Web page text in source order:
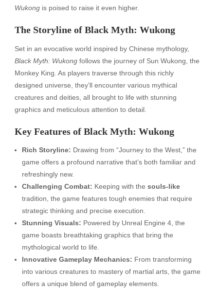
Wukong is poised to raise it even higher.
The Storyline of Black Myth: Wukong
Set in an evocative world inspired by Chinese mythology,
Black Myth: Wukong follows the journey of Sun Wukong, the
Monkey King. As players traverse through this richly
designed universe, they’ll encounter various mythical
creatures and deities, all brought to life with stunning
graphics and meticulous attention to detail.
Key Features of Black Myth: Wukong
Rich Storyline: Drawing from “Journey to the West,” the
game offers a profound narrative that’s both familiar and
refreshingly new.
Challenging Combat: Keeping with the souls-like
tradition, the game features tough enemies that require
strategic thinking and precise execution.
Stunning Visuals: Powered by Unreal Engine 4, the
game boasts breathtaking graphics that bring the
mythological world to life.
Innovative Gameplay Mechanics: From transforming
into various creatures to mastery of martial arts, the game
offers a unique blend of gameplay elements.